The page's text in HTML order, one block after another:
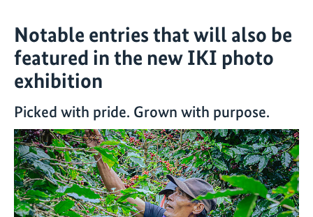
Notable entries that will also be
featured in the new IKI photo
exhibition
Picked with pride. Grown with purpose.